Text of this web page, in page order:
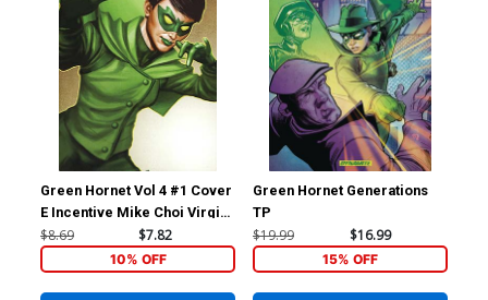
Green Hornet Vol 4 #1 Cover
E Incentive Mike Choi Virgin
Cover
$8.69 $7.82
10% OFF
Green Hornet Generations
TP
$19.99 $16.99
15% OFF